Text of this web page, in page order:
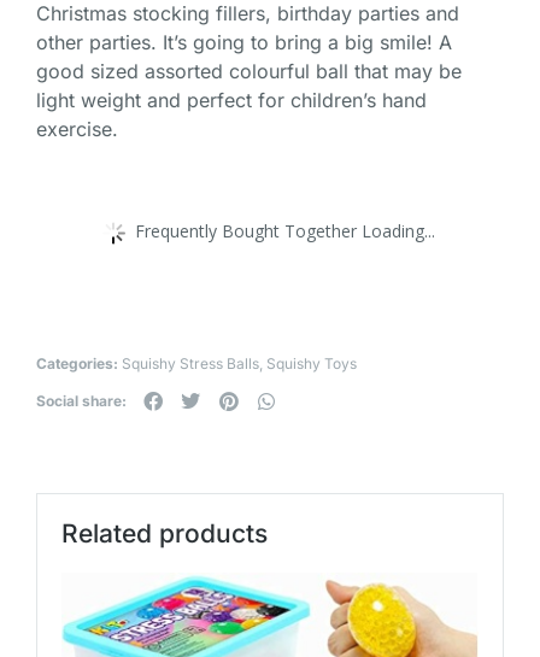
Christmas stocking fillers, birthday parties and
other parties. It’s going to bring a big smile! A
good sized assorted colourful ball that may be
light weight and perfect for children’s hand
exercise.
Frequently Bought Together Loading...
Categories: Squishy Stress Balls, Squishy Toys
Social share:
Related products